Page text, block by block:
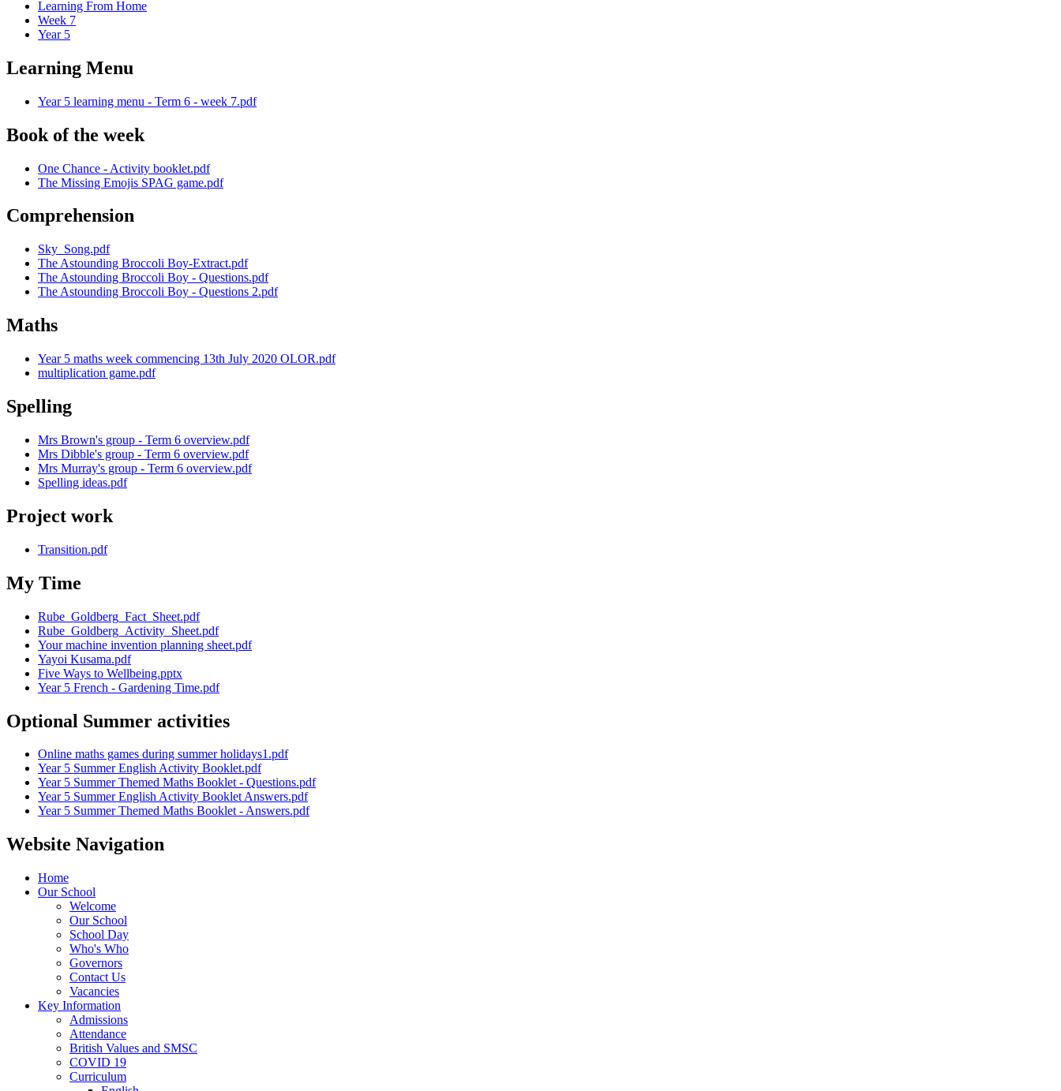
Learning From Home
Week 7
Year 5
Learning Menu
Year 5 learning menu - Term 6 - week 7.pdf
Book of the week
One Chance - Activity booklet.pdf
The Missing Emojis SPAG game.pdf
Comprehension
Sky_Song.pdf
The Astounding Broccoli Boy-Extract.pdf
The Astounding Broccoli Boy - Questions.pdf
The Astounding Broccoli Boy - Questions 2.pdf
Maths
Year 5 maths week commencing 13th July 2020 OLOR.pdf
multiplication game.pdf
Spelling
Mrs Brown's group - Term 6 overview.pdf
Mrs Dibble's group - Term 6 overview.pdf
Mrs Murray's group - Term 6 overview.pdf
Spelling ideas.pdf
Project work
Transition.pdf
My Time
Rube_Goldberg_Fact_Sheet.pdf
Rube_Goldberg_Activity_Sheet.pdf
Your machine invention planning sheet.pdf
Yayoi Kusama.pdf
Five Ways to Wellbeing.pptx
Year 5 French - Gardening Time.pdf
Optional Summer activities
Online maths games during summer holidays1.pdf
Year 5 Summer English Activity Booklet.pdf
Year 5 Summer Themed Maths Booklet - Questions.pdf
Year 5 Summer English Activity Booklet Answers.pdf
Year 5 Summer Themed Maths Booklet - Answers.pdf
Website Navigation
Home
Our School
Welcome
Our School
School Day
Who's Who
Governors
Contact Us
Vacancies
Key Information
Admissions
Attendance
British Values and SMSC
COVID 19
Curriculum